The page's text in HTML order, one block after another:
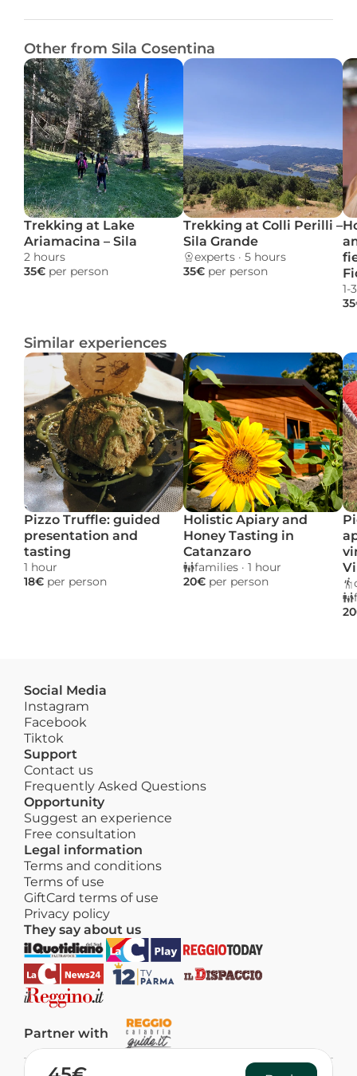
Other from Sila Cosentina
Trekking at Lake
Ariamacina – Sila
2 hours
35€ per person
Trekking at Colli Perilli –
Sila Grande
experts · 5 hours
35€ per person
1-
Similar experiences
Pizzo Truffle: guided
presentation and
tasting
1 hour
18€ per person
Holistic Apiary and
Honey Tasting in
Catanzaro
families · 1 hour
20€ per person
Social Media
Instagram
Facebook
Tiktok
Support
Contact us
Frequently Asked Questions
Opportunity
Suggest an experience
Free consultation
Legal information
Terms and conditions
Terms of use
GiftCard terms of use
Privacy policy
They say about us
Partner with